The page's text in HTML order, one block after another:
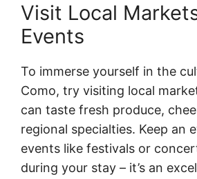
Visit Local
Events
To immerse yourself in the
Como, try visiting local
can taste fresh produce,
regional specialties. Keep an
events like festivals or
during your stay – it’s an